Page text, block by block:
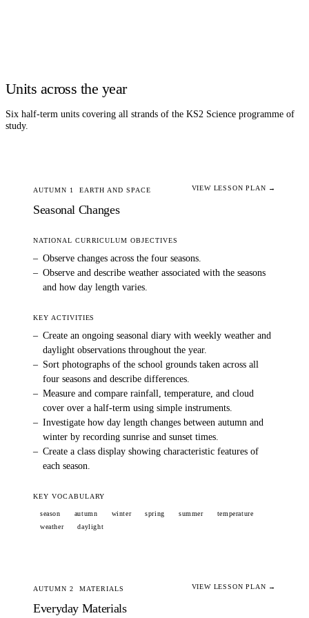
Units across the year
Six half-term units covering all strands of the KS2 Science programme of
study.
AUTUMN 1 EARTH AND SPACE
Seasonal Changes
VIEW LESSON PLAN →
NATIONAL CURRICULUM OBJECTIVES
– Observe changes across the four seasons.
– Observe and describe weather associated with the seasons
and how day length varies.
KEY ACTIVITIES
– Create an ongoing seasonal diary with weekly weather and
daylight observations throughout the year.
– Sort photographs of the school grounds taken across all
four seasons and describe differences.
– Measure and compare rainfall, temperature, and cloud
cover over a half-term using simple instruments.
– Investigate how day length changes between autumn and
winter by recording sunrise and sunset times.
– Create a class display showing characteristic features of
each season.
KEY VOCABULARY
season autumn winter spring summer
temperature
weather
daylight
AUTUMN 2 MATERIALS
Everyday Materials
VIEW LESSON PLAN →